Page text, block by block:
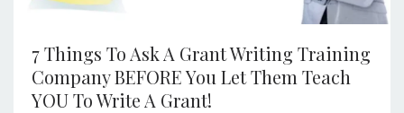
7 Things To Ask A Grant Writing Training
Company BEFORE You Let Them Teach
YOU To Write A Grant!